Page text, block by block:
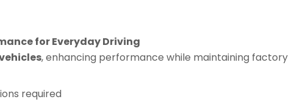
for Everyday Driving
, enhancing performance while maintaining factory
required